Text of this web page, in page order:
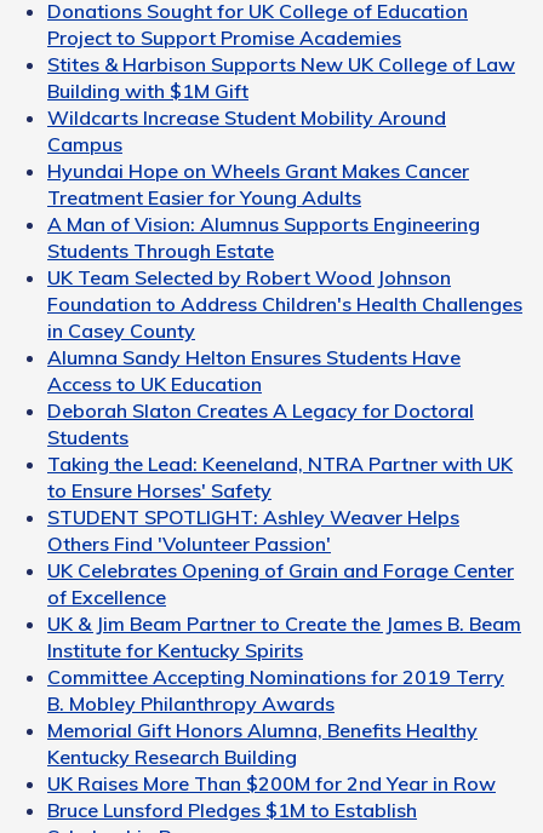
Donations Sought for UK College of Education
Project to Support Promise Academies
Stites & Harbison Supports New UK College of Law
Building with $1M Gift
Wildcarts Increase Student Mobility Around
Campus
Hyundai Hope on Wheels Grant Makes Cancer
Treatment Easier for Young Adults
A Man of Vision: Alumnus Supports Engineering
Students Through Estate
UK Team Selected by Robert Wood Johnson
Foundation to Address Children's Health Challenges
in Casey County
Alumna Sandy Helton Ensures Students Have
Access to UK Education
Deborah Slaton Creates A Legacy for Doctoral
Students
Taking the Lead: Keeneland, NTRA Partner with UK
to Ensure Horses' Safety
STUDENT SPOTLIGHT: Ashley Weaver Helps
Others Find 'Volunteer Passion'
UK Celebrates Opening of Grain and Forage Center
of Excellence
UK & Jim Beam Partner to Create the James B. Beam
Institute for Kentucky Spirits
Committee Accepting Nominations for 2019 Terry
B. Mobley Philanthropy Awards
Memorial Gift Honors Alumna, Benefits Healthy
Kentucky Research Building
UK Raises More Than $200M for 2nd Year in Row
Bruce Lunsford Pledges $1M to Establish